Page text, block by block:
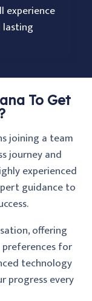
experience
To Get
joining a team
journey and
experienced
guidance to
offering
for
technology
progress every